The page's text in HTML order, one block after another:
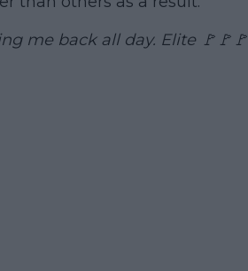
me back all day. Elite 🚩🚩🚩